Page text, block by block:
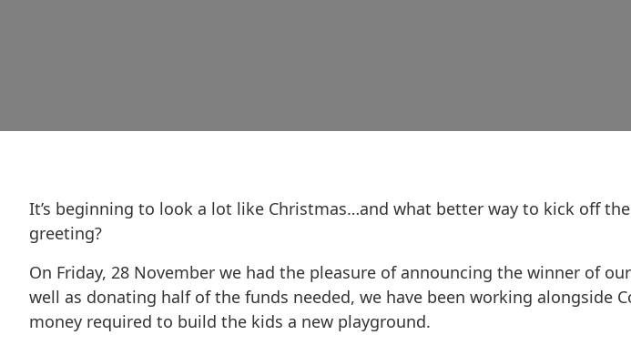
It’s beginning to look a lot like Christmas…and what better way to kick off
greeting?
On Friday, 28 November we had the pleasure of announcing the winner of
well as donating half of the funds needed, we have been working alongside
money required to build the kids a new playground.